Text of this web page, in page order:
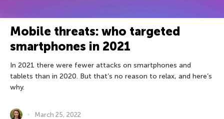
Mobile threats: who targeted
smartphones in 2021
In 2021 there were fewer attacks on smartphones and
tablets than in 2020. But that’s no reason to relax, and here’s
why.
March 25, 2022